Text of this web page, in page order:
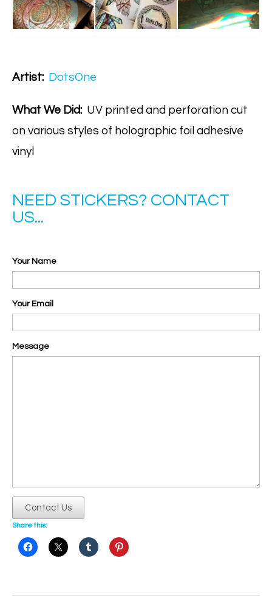
Artist: DotsOne
What We Did: UV printed and perforation cut
on various styles of holographic foil adhesive
vinyl
NEED STICKERS? CONTACT
US...
Your Name
Your Email
Message
Contact Us
Share this: